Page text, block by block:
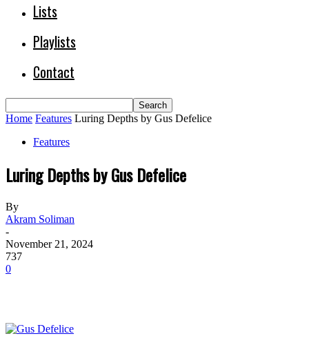
Lists
Playlists
Contact
Home Features Luring Depths by Gus Defelice
Features
Luring Depths by Gus Defelice
By
Akram Soliman
-
November 21, 2024
737
0